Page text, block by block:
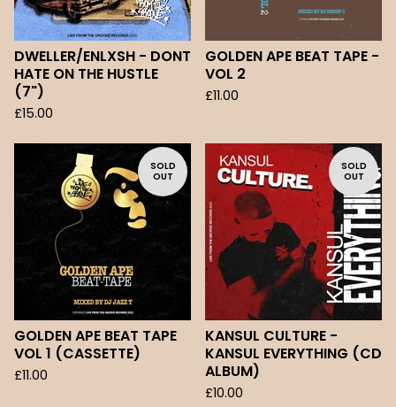
DWELLER/ENLXSH - DONT
HATE ON THE HUSTLE
(7")
£15.00
GOLDEN APE BEAT TAPE -
VOL 2
£11.00
SOLD
OUT
GOLDEN APE BEAT TAPE
VOL 1 (CASSETTE)
£11.00
SOLD
OUT
KANSUL CULTURE -
KANSUL EVERYTHING (CD
ALBUM)
£10.00